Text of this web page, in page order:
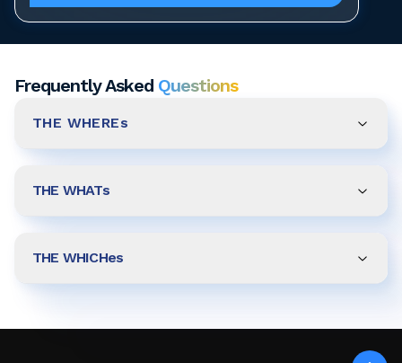
Frequently Asked Questions
THE WHEREs
THE WHATs
THE WHICHes